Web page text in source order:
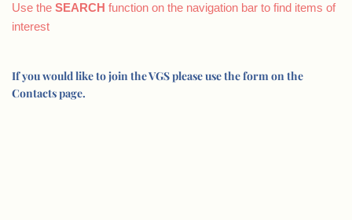
Use the SEARCH function on the navigation bar to find items of
interest
If you would like to join the VGS please use the form on the
Contacts page.